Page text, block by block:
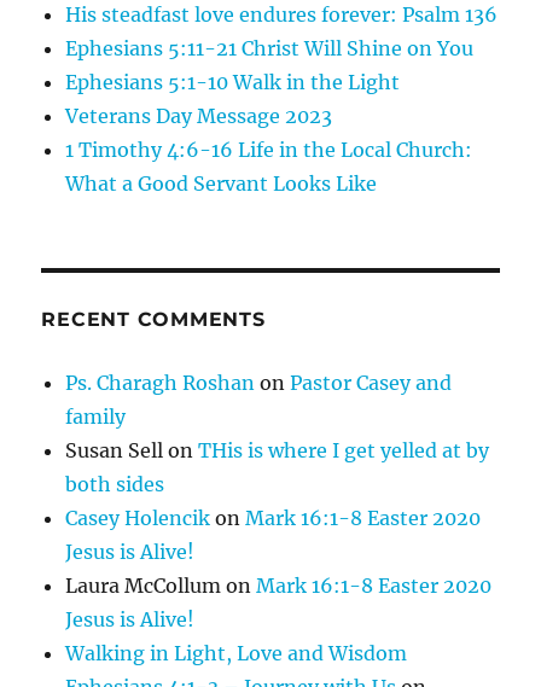
His steadfast love endures forever: Psalm 136
Ephesians 5:11-21 Christ Will Shine on You
Ephesians 5:1-10 Walk in the Light
Veterans Day Message 2023
1 Timothy 4:6-16 Life in the Local Church:
What a Good Servant Looks Like
RECENT COMMENTS
Ps. Charagh Roshan onPastor Casey and
family
Susan Sell onTHis is where I get yelled at by
both sides
Casey Holencik onMark 16:1-8 Easter 2020
Jesus is Alive!
Laura McCollum onMark 16:1-8 Easter 2020
Jesus is Alive!
Walking in Light, Love and Wisdom